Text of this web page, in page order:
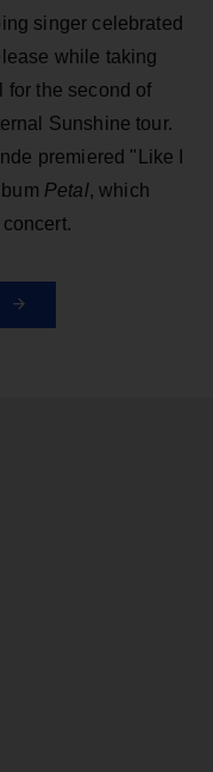
singer celebrated
while taking
for the second of
Sunshine tour.
premiered "Like I
Petal, which